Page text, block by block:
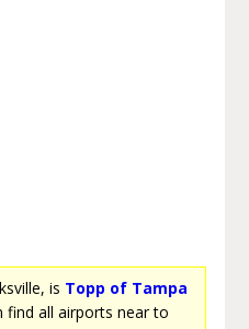
is Topp of Tampa
find all airports near to